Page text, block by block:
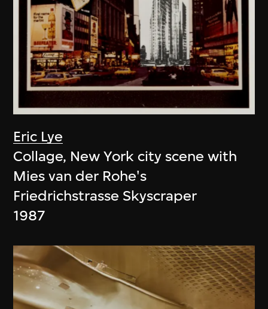
Eric Lye
Collage, New York city scene with
Mies van der Rohe's
Friedrichstrasse Skyscraper
1987